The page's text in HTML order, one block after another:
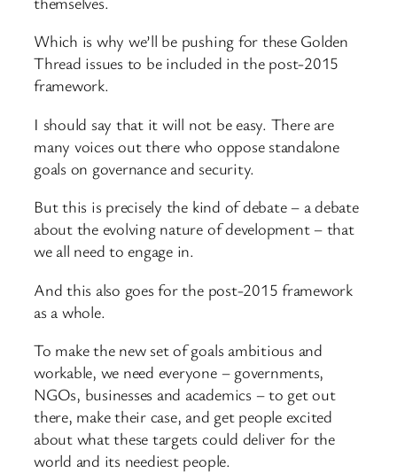
Which is why we’ll be pushing for these Golden
Thread issues to be included in the post-2015
framework.
I should say that it will not be easy. There are
many voices out there who oppose standalone
goals on governance and security.
But this is precisely the kind of debate – a debate
about the evolving nature of development – that
we all need to engage in.
And this also goes for the post-2015 framework
as a whole.
To make the new set of goals ambitious and
workable, we need everyone – governments,
NGOs, businesses and academics – to get out
there, make their case, and get people excited
about what these targets could deliver for the
world and its neediest people.